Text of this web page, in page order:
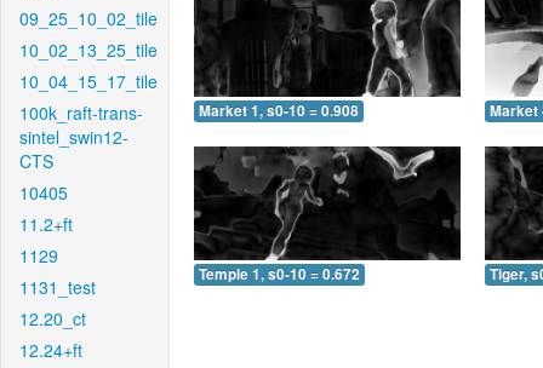
09_25_10_02_tile
10_02_13_25_tile
10_04_15_17_tile
100k_raft-trans-
sintel_swin12-
CTS
10405
11.2+ft
1129
1131_test
12.20_ct
12.24+ft
Market 1, s0-10 = 0.908 Market
Temple 1, s0-10 = 0.672 Tiger,